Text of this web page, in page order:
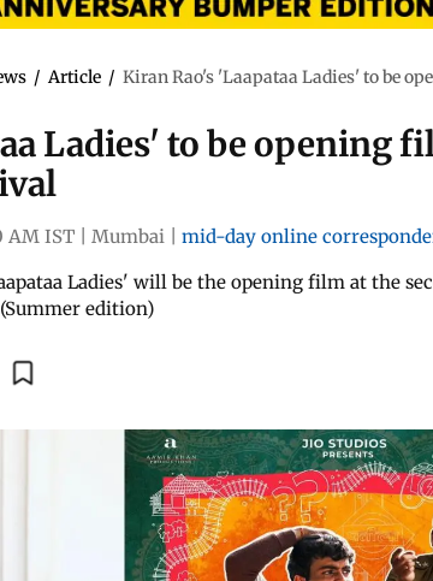
/ Article / Kiran Rao's 'Laapataa Ladies' to be
Ladies' to be opening
AM IST Mumbai
mid-day online
Ladies' will be the opening film at the
edition)